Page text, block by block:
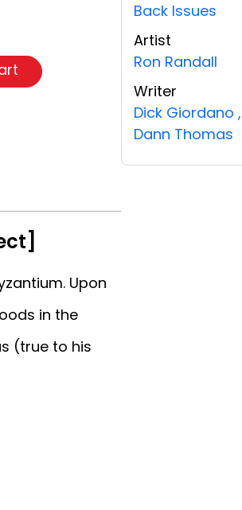
Upon
in the
(true to his
Back Issues
Artist
Ron Randall
Writer
Dick Giordano ,
Dann Thomas